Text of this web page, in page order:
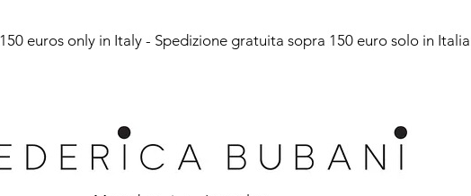
euros only in Italy - Spedizione gratuita sopra 150 euro solo in Italia